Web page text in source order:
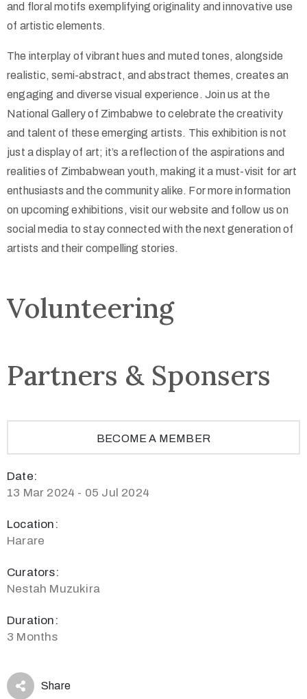
and floral motifs exemplifying originality and innovative use
of artistic elements.
The interplay of vibrant hues and muted tones, alongside
realistic, semi-abstract, and abstract themes, creates an
engaging and diverse visual experience. Join us at the
National Gallery of Zimbabwe to celebrate the creativity
and talent of these emerging artists. This exhibition is not
just a display of art; it’s a reflection of the aspirations and
realities of Zimbabwean youth, making it a must-visit for art
enthusiasts and the community alike. For more information
on upcoming exhibitions, visit our website and follow us on
social media to stay connected with the next generation of
artists and their compelling stories.
Volunteering
Partners & Sponsers
BECOME A MEMBER
Date:
13 Mar 2024 - 05 Jul 2024
Location:
Harare
Curators:
Nestah Muzukira
Duration:
3 Months
Share